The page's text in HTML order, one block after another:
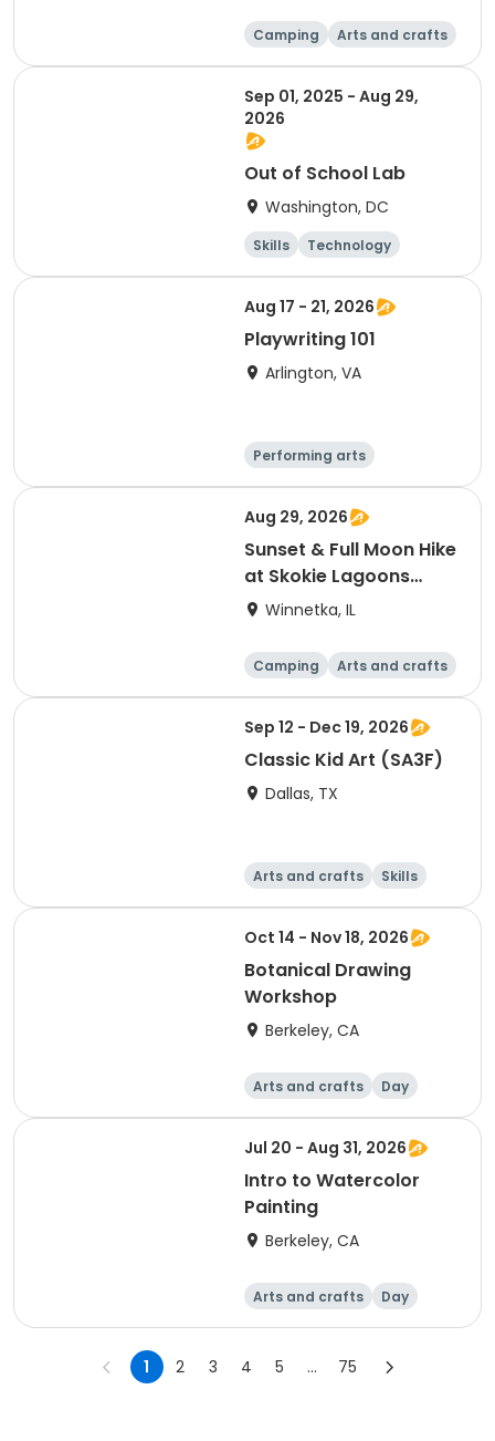
Camping
Arts and crafts
Day
Sep 01, 2025 - Aug 29,
2026
Out of School Lab
Washington, DC
Skills
Technology
Mathematics
Arts and crafts
Aug 17 - 21, 2026
Playwriting 101
Arlington, VA
Performing arts
Arts and crafts
Literature
Day
Aug 29, 2026
Sunset & Full Moon Hike
at Skokie Lagoons
(Winnetka, IL)
Winnetka, IL
Camping
Arts and crafts
Running
Day
Sep 12 - Dec 19, 2026
Classic Kid Art (SA3F)
Dallas, TX
Arts and crafts
Skills
Day
Oct 14 - Nov 18, 2026
Botanical Drawing
Workshop
Berkeley, CA
Arts and crafts Day
Jul 20 - Aug 31, 2026
Intro to Watercolor
Painting
Berkeley, CA
Arts and crafts Day
1 2 3 4 5 ... 75